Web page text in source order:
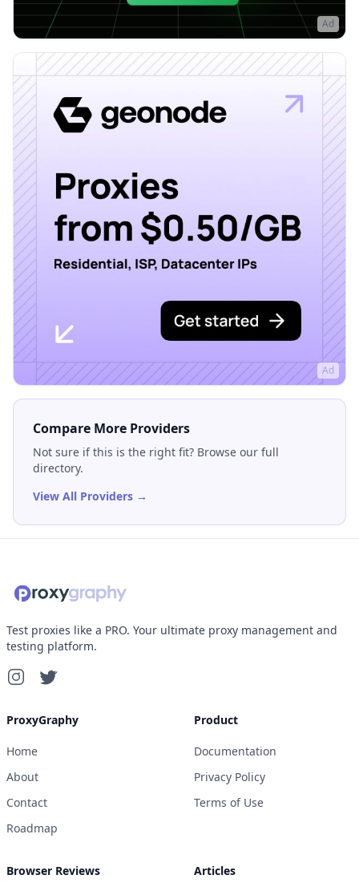
Ad
Ad
Compare More Providers
Not sure if this is the right fit? Browse our full
directory.
View All Providers →
Test proxies like a PRO. Your ultimate proxy management and
testing platform.
ProxyGraphy
Home
About
Contact
Roadmap
Product
Documentation
Privacy Policy
Terms of Use
Browser Reviews Articles